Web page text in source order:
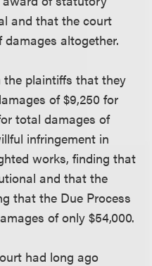
and that the court
altogether.
plaintiffs that they
of $9,250 for
total damages of
infringement in
works, finding that
and that the
that the Due Process
of only $54,000.
had long ago